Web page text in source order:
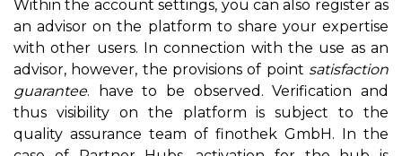
Within the account settings, you can also register as
an advisor on the platform to share your expertise
with other users. In connection with the use as an
advisor, however, the provisions of point satisfaction
guarantee. have to be observed. Verification and
thus visibility on the platform is subject to the
quality assurance team of finothek GmbH. In the